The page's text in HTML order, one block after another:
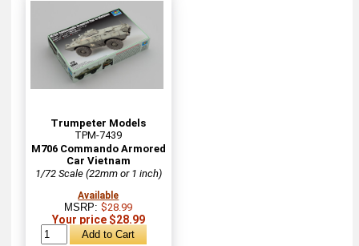
Trumpeter Models
TPM-7439
M706 Commando Armored
Car Vietnam
1/72 Scale (22mm or 1 inch)
Available
MSRP:$28.99
Your price $28.99